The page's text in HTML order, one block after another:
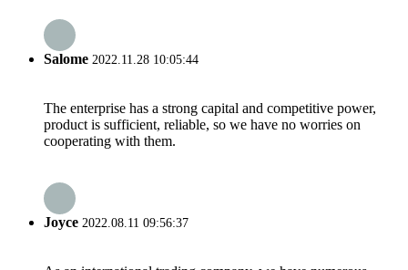
Salome 2022.11.28 10:05:44
The enterprise has a strong capital and competitive power,
product is sufficient, reliable, so we have no worries on
cooperating with them.
Joyce 2022.08.11 09:56:37